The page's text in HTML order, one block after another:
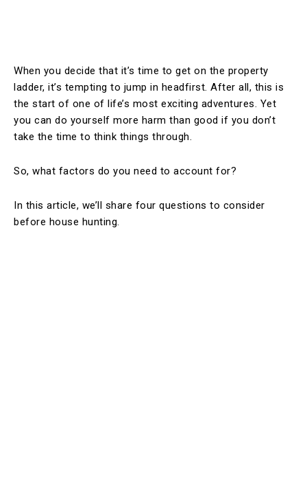
When you decide that it’s time to get on the property
ladder, it’s tempting to jump in headfirst. After all, this is
the start of one of life’s most exciting adventures. Yet
you can do yourself more harm than good if you don’t
take the time to think things through.
So, what factors do you need to account for?
In this article, we’ll share four questions to consider
before house hunting.